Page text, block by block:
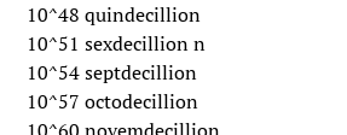
10^48 quindecillion
10^51 sexdecillion n
10^54 septdecillion
10^57 octodecillion